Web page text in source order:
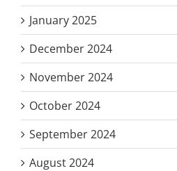
January 2025
December 2024
November 2024
October 2024
September 2024
August 2024